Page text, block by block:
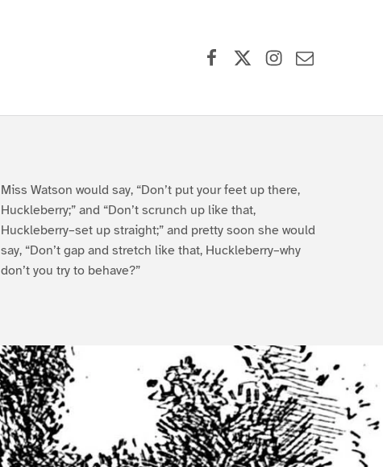
Miss Watson would say, “Don’t put your feet up there,
Huckleberry;” and “Don’t scrunch up like that,
Huckleberry–set up straight;” and pretty soon she would
say, “Don’t gap and stretch like that, Huckleberry–why
don’t you try to behave?”